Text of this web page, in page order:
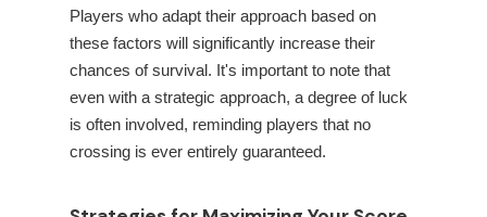
Players who adapt their approach based on
these factors will significantly increase their
chances of survival. It's important to note that
even with a strategic approach, a degree of luck
is often involved, reminding players that no
crossing is ever entirely guaranteed.